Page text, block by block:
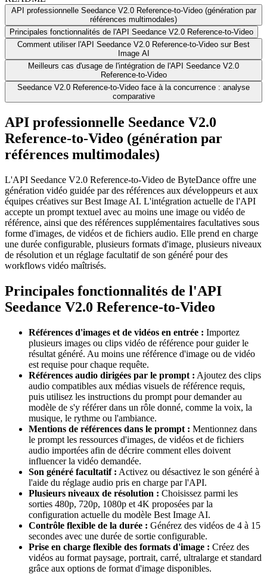
API professionnelle Seedance V2.0 Reference-to-Video (génération par
références multimodales)
Principales fonctionnalités de l'API Seedance V2.0 Reference-to-Video
Comment utiliser l'API Seedance V2.0 Reference-to-Video sur Best
Image AI
Meilleurs cas d'usage de l'intégration de l'API Seedance V2.0
Reference-to-Video
Seedance V2.0 Reference-to-Video face à la concurrence : analyse
comparative
API professionnelle Seedance V2.0
Reference-to-Video (génération par
références multimodales)
L'API Seedance V2.0 Reference-to-Video de ByteDance offre une
génération vidéo guidée par des références aux développeurs et aux
équipes créatives sur Best Image AI. L'intégration actuelle de l'API
accepte un prompt textuel avec au moins une image ou vidéo de
référence, ainsi que des références supplémentaires facultatives sous
forme d'images, de vidéos et de fichiers audio. Elle prend en charge
une durée configurable, plusieurs formats d'image, plusieurs niveaux
de résolution et un réglage facultatif de son généré pour des
workflows vidéo maîtrisés.
Principales fonctionnalités de l'API
Seedance V2.0 Reference-to-Video
Références d'images et de vidéos en entrée : Importez
plusieurs images ou clips vidéo de référence pour guider le
résultat généré. Au moins une référence d'image ou de vidéo
est requise pour chaque requête.
Références audio dirigées par le prompt : Ajoutez des clips
audio compatibles aux médias visuels de référence requis,
puis utilisez les instructions du prompt pour demander au
modèle de s'y référer dans un rôle donné, comme la voix, la
musique, le rythme ou l'ambiance.
Mentions de références dans le prompt : Mentionnez dans
le prompt les ressources d'images, de vidéos et de fichiers
audio importées afin de décrire comment elles doivent
influencer la vidéo demandée.
Son généré facultatif : Activez ou désactivez le son généré à
l'aide du réglage audio pris en charge par l'API.
Plusieurs niveaux de résolution : Choisissez parmi les
sorties 480p, 720p, 1080p et 4K proposées par la
configuration actuelle du modèle Best Image AI.
Contrôle flexible de la durée : Générez des vidéos de 4 à 15
secondes avec une durée de sortie configurable.
Prise en charge flexible des formats d'image : Créez des
vidéos au format paysage, portrait, carré, ultralarge et standard
grâce aux options de format d'image disponibles.